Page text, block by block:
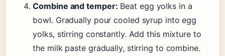
Combine and temper: Beat egg yolks in a
bowl. Gradually pour cooled syrup into egg
yolks, stirring constantly. Add this mixture to
the milk paste gradually, stirring to combine.